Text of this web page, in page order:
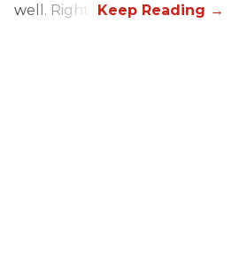
well. Right?